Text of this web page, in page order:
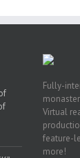
Fully-
Virtual
feature-
more!